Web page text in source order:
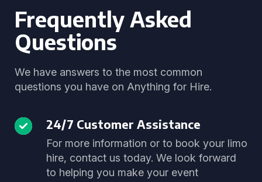
Frequently Asked
Questions
We have answers to the most common
questions you have on Anything for Hire.
24/7 Customer Assistance
For more information or to book your limo
hire, contact us today. We look forward
to helping you make your event